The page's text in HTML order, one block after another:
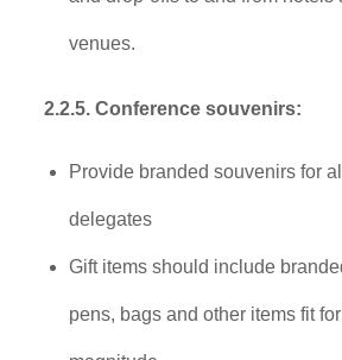
venues.
2.2.5. Conference souvenirs:
Provide branded souvenirs for
delegates
Gift items should include
pens, bags and other items fit